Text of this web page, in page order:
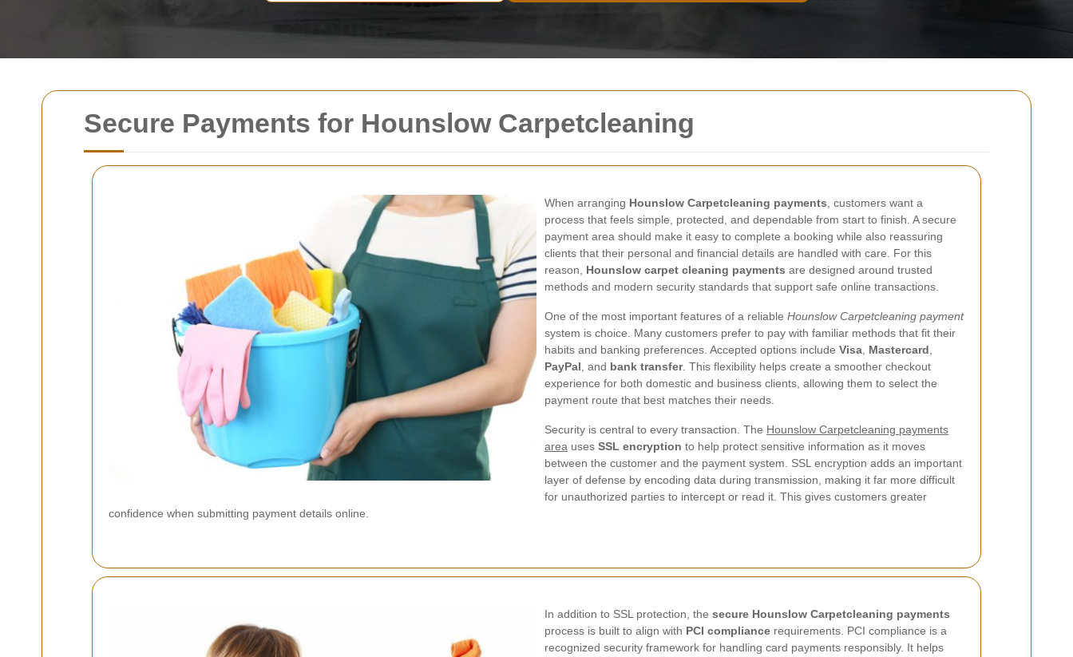
Secure Payments for Hounslow Carpetcleaning
When arranging Hounslow Carpetcleaning payments , customers want a
process that feels simple, protected, and dependable from start to finish. A secure
payment area should make it easy to complete a booking while also reassuring
clients that their personal and financial details are handled with care. For this
reason, Hounslow carpet cleaning payments are designed around trusted
methods and modern security standards that support safe online transactions.
One of the most important features of a reliable Hounslow Carpetcleaning payment
system is choice. Many customers prefer to pay with familiar methods that fit their
habits and banking preferences. Accepted options include Visa Mastercard
PayPal , and bank transfer. This flexibility helps create a smoother checkout
experience for both domestic and business clients, allowing them to select the
payment route that best matches their needs.
Security is central to every transaction. The Hounslow Carpetcleaning payments
area uses SSL encryption to help protect sensitive information as it moves
between the customer and the payment system. SSL encryption adds an important
layer of defense by encoding data during transmission, making it far more difficult
for unauthorized parties to intercept or read it. This gives customers greater
confidence when submitting payment details online.
In addition to SSL protection, the secure Hounslow Carpetcleaning payments
process is built to align with PCI compliance requirements. PCI compliance is a
recognized security framework for handling card payments responsibly. It helps